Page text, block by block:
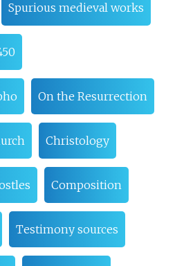
Spurious medieval works
On the Resurrection
Christology
Composition
Testimony sources